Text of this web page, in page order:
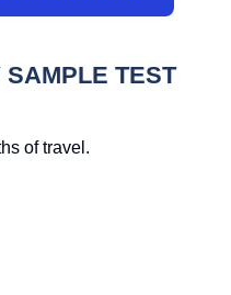
SAMPLE TEST
of travel.